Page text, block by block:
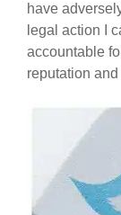
have
legal action I
accountable
reputation